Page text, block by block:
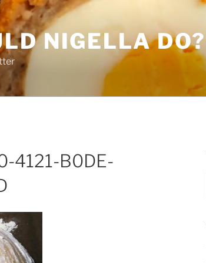
NIGELLA DO?
4121-B0DE-